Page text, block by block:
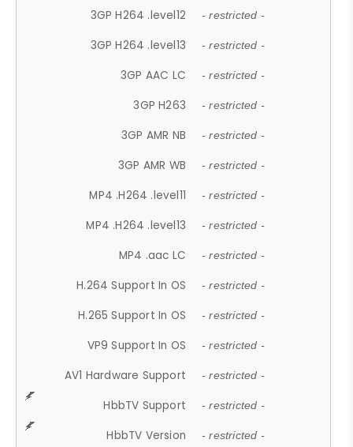
3GP H264 .level12 - restricted -
3GP H264 .level13 - restricted -
3GP AAC LC - restricted -
3GP H263 - restricted -
3GP AMR NB - restricted -
3GP AMR WB - restricted -
MP4 .H264 .level11 - restricted -
MP4 .H264 .level13 - restricted -
MP4 .aac LC - restricted -
H.264 Support In OS - restricted -
H.265 Support In OS - restricted -
VP9 Support In OS - restricted -
AV1 Hardware Support - restricted -
HbbTV Support - restricted -
HbbTV Version - restricted -